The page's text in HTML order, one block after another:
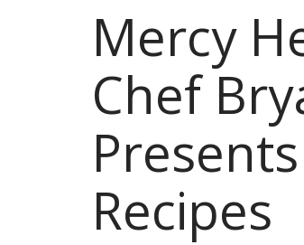
Mercy
Chef
Recipes